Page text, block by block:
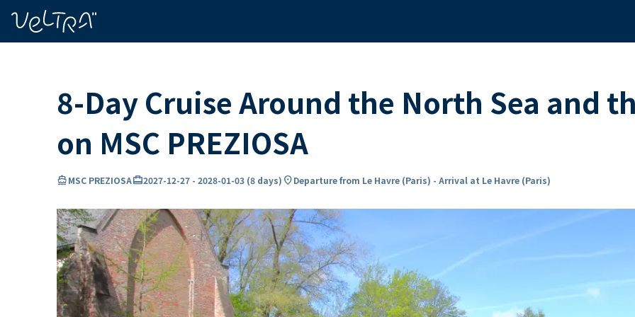
8-Day Cruise Around the North Sea and
on MSC PREZIOSA
directions_boatMSC PREZIOSAcard_travel2027-12-27 - 2028-01-03 (8 days) location_onDeparture from Le Havre (Paris) - Arrival at Le Havre (Paris)